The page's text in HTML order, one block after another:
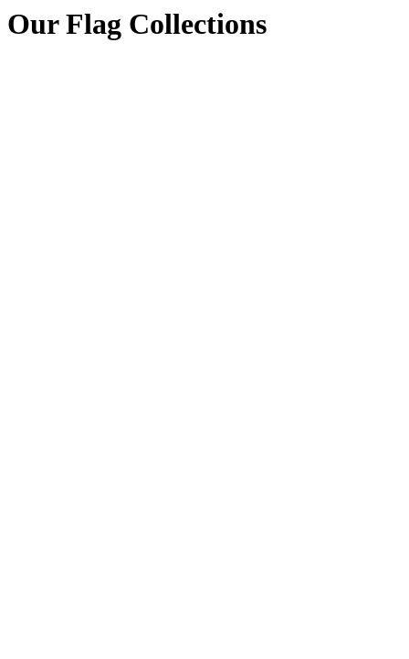
Our Flag Collections